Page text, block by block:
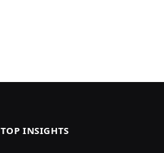
TOP INSIGHTS